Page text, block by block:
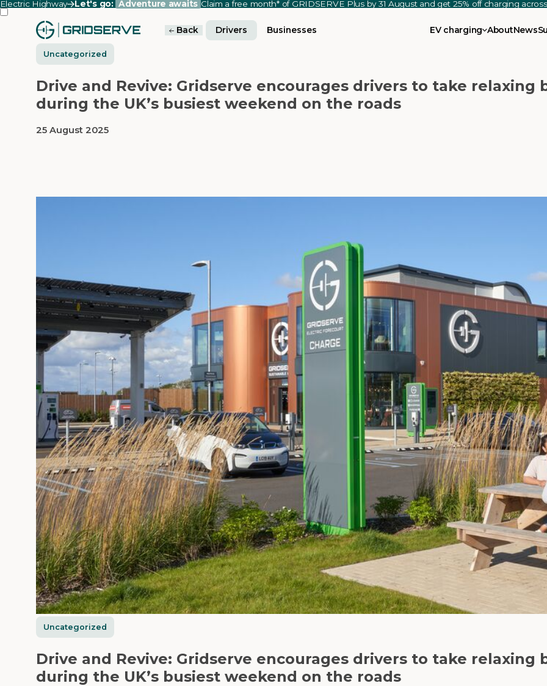
Highway Let's go: Adventure awaits Claim a free month* of GRIDSERVE Plus by 31 August and get 25% off charging
Back Drivers Businesses EV charging AboutNews
Uncategorized
Drive and Revive: Gridserve encourages drivers to take relaxing
during the UK’s busiest weekend on the roads
25 August 2025
Uncategorized
Drive and Revive: Gridserve encourages drivers to take relaxing
during the UK’s busiest weekend on the roads